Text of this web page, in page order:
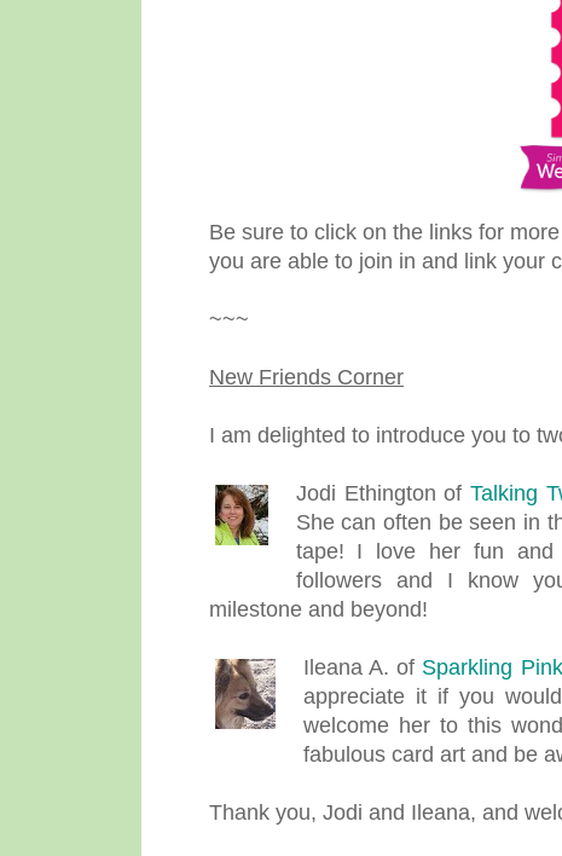
Be sure to click on the links for
you are able to join in and link your
~~~
New Friends Corner
I am delighted to introduce you to
Jodi Ethington ofTalking
She can often be seen in
tape! I love her fun and
followers and I know
milestone and beyond!
Ileana A. of Sparkling Pink
appreciate it if you
welcome her to this
fabulous card art and be
Thank you, Jodi and Ileana, and